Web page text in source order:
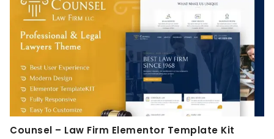
Counsel – Law Firm Elementor Template Kit